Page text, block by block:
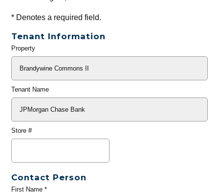
*Denotes a required field.
Tenant Information
General
Property
Tenant Name
Store #
Contact Person
First Name*